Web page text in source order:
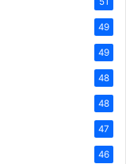
49
49
48
48
47
46